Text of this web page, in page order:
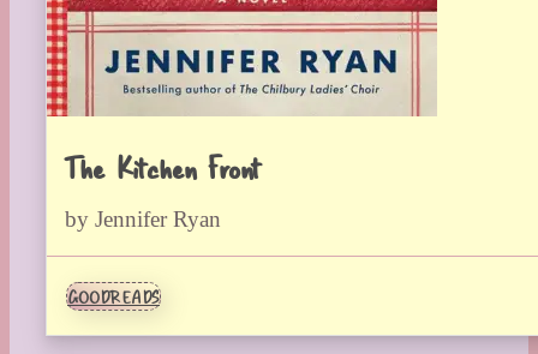
The Kitchen Front
by Jennifer Ryan
GOODREADS